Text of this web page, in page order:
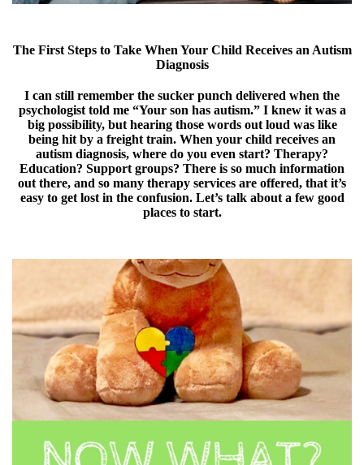
The First Steps to Take When Your Child Receives an Autism
Diagnosis
I can still remember the sucker punch delivered when the
psychologist told me “Your son has autism.” I knew it was a
big possibility, but hearing those words out loud was like
being hit by a freight train. When your child receives an
autism diagnosis, where do you even start? Therapy?
Education? Support groups? There is so much information
out there, and so many therapy services are offered, that it’s
easy to get lost in the confusion. Let’s talk about a few good
places to start.